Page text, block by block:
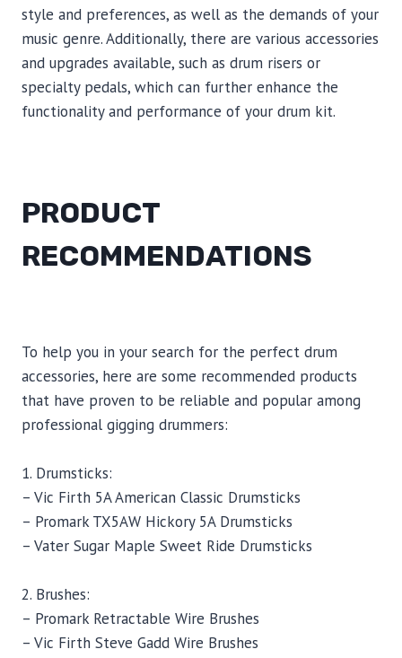
style and preferences, as well as the demands of your
music genre. Additionally, there are various accessories
and upgrades available, such as drum risers or
specialty pedals, which can further enhance the
functionality and performance of your drum kit.
PRODUCT
RECOMMENDATIONS
To help you in your search for the perfect drum
accessories, here are some recommended products
that have proven to be reliable and popular among
professional gigging drummers:
1. Drumsticks:
– Vic Firth 5A American Classic Drumsticks
– Promark TX5AW Hickory 5A Drumsticks
– Vater Sugar Maple Sweet Ride Drumsticks
2. Brushes:
– Promark Retractable Wire Brushes
– Vic Firth Steve Gadd Wire Brushes